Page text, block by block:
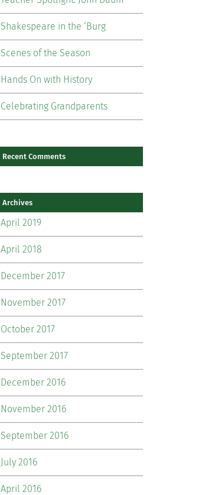
Shakespeare in the ‘Burg
Scenes of the Season
Hands On with History
Celebrating Grandparents
Recent Comments
Archives
April 2019
April 2018
December 2017
November 2017
October 2017
September 2017
December 2016
November 2016
September 2016
July 2016
April 2016